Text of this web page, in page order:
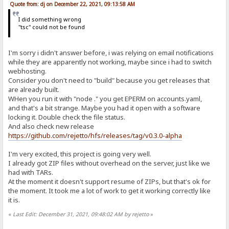
Quote from: dj on December 22, 2021, 09:13:58 AM
I did something wrong
"tsc" could not be found
I'm sorry i didn't answer before, i was relying on email notifications
while they are apparently not working, maybe since i had to switch
webhosting.
Consider you don't need to "build" because you get releases that
are already built.
WHen you run it with "node ." you get EPERM on accounts.yaml,
and that's a bit strange. Maybe you had it open with a software
locking it. Double check the file status.
And also check new release
https://github.com/rejetto/hfs/releases/tag/v0.3.0-alpha
I'm very excited, this project is going very well.
I already got ZIP files without overhead on the server, just like we
had with TARs.
At the moment it doesn't support resume of ZIPs, but that's ok for
the moment. It took me a lot of work to get it working correctly like
it is.
« Last Edit: December 31, 2021, 09:48:02 AM by rejetto»